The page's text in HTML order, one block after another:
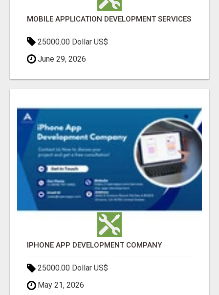
MOBILE APPLICATION DEVELOPMENT SERVICES
25000.00 Dollar US$
June 29, 2026
IPHONE APP DEVELOPMENT COMPANY
25000.00 Dollar US$
May 21, 2026